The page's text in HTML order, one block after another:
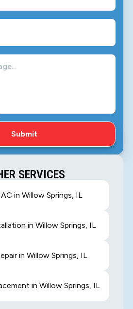
SERVICES
in Willow Springs, IL
in Willow Springs, IL
in Willow Springs, IL
in Willow Springs, IL